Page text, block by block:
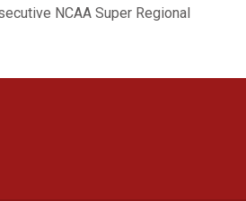
NCAA Super Regional